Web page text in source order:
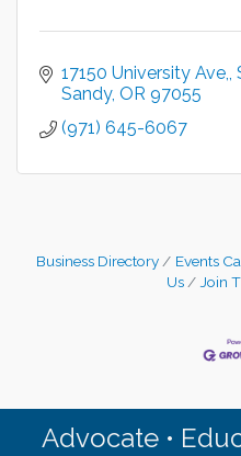
17150 University Ave,
Sandy OR 97055
(971) 645-6067
Business Directory Events
Us
Join
Advocate •